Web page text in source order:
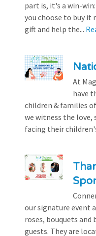
part is, it's a win-
you choose to buy it
gift and help the...
At
have
children & families
we witness the
facing their
our signature event
roses, bouquets
guests. They are